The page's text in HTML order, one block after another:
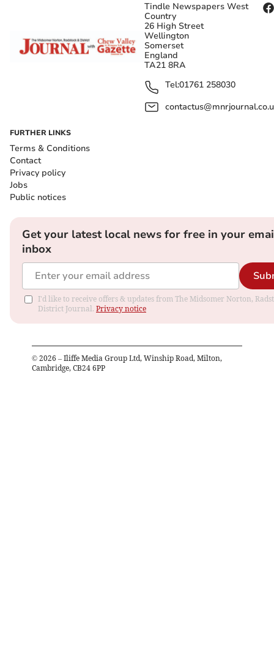
Tindle Newspapers West
Country
26 High Street
Wellington
Somerset
England
TA21 8RA
Tel:01761 258030
FURTHER LINKS
Terms & Conditions
Contact
Privacy policy
Jobs
Public notices
Get your latest local news for free in your
inbox
I'd like to receive offers & updates from The Midsomer Norton,
District Journal. Privacy notice
© 2026 – Iliffe Media Group Ltd, Winship Road, Milton,
Cambridge, CB24 6PP